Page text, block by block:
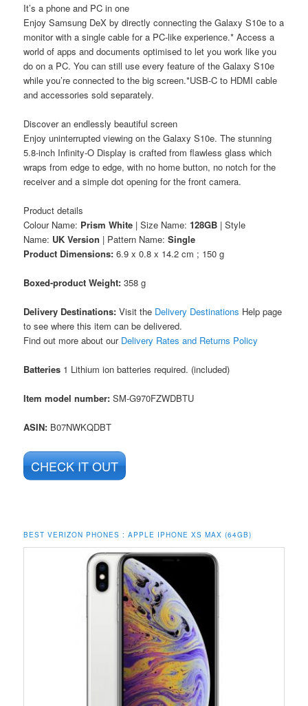
It’s a phone and PC in one
Enjoy Samsung DeX by directly connecting the Galaxy S10e to a
monitor with a single cable for a PC-like experience.* Access a
world of apps and documents optimised to let you work like you
do on a PC. You can still use every feature of the Galaxy S10e
while you’re connected to the big screen.*USB-C to HDMI cable
and accessories sold separately.
Discover an endlessly beautiful screen
Enjoy uninterrupted viewing on the Galaxy S10e. The stunning
5.8-inch Infinity-O Display is crafted from flawless glass which
wraps from edge to edge, with no home button, no notch for the
receiver and a simple dot opening for the front camera.
Product details
Colour Name: Prism White | Size Name:128GB | Style
Name: UK Version | Pattern Name:Single
Product Dimensions:6.9 x 0.8 x 14.2 cm ; 150 g
Boxed-product Weight: 358 g
Delivery Destinations: Visit the Delivery Destinations Help page
to see where this item can be delivered.
Find out more about our Delivery Rates and Returns Policy
Batteries 1 Lithium ion batteries required. (included)
Item model number: SM-G970FZWDBTU
ASIN: B07NWKQDBT
CHECK IT OUT
BEST VERIZON PHONES :APPLE IPHONE XS MAX (64GB)